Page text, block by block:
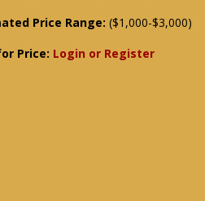
Price Range: ($1,000-$3,000)
Price: Login or Register